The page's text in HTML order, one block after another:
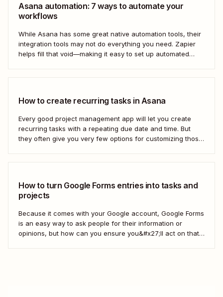
Asana automation: 7 ways to automate your
workflows
While Asana has some great native automation tools, their
integration tools may not do everything you need. Zapier
helps fill that void—making it easy to set up automated
How to create recurring tasks in Asana
Every good project management app will let you create
recurring tasks with a repeating due date and time. But
they often give you very few options for customizing those
How to turn Google Forms entries into tasks and
projects
Because it comes with your Google account, Google Forms
is an easy way to ask people for their information or
opinions, but how can you ensure you&#x27;ll act on that